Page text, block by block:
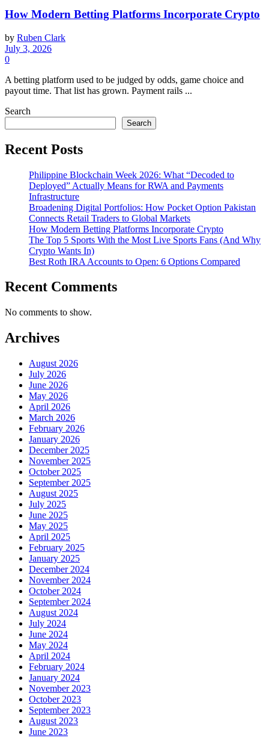
How Modern Betting Platforms Incorporate Crypto
by Ruben Clark
July 3, 2026
0
A betting platform used to be judged by odds, game choice and
payout time. That list has grown. Payment rails ...
Search
Search
Recent Posts
Philippine Blockchain Week 2026: What “Decoded to
Deployed” Actually Means for RWA and Payments
Infrastructure
Broadening Digital Portfolios: How Pocket Option Pakistan
Connects Retail Traders to Global Markets
How Modern Betting Platforms Incorporate Crypto
The Top 5 Sports With the Most Live Sports Fans (And Why
Crypto Wants In)
Best Roth IRA Accounts to Open: 6 Options Compared
Recent Comments
No comments to show.
Archives
August 2026
July 2026
June 2026
May 2026
April 2026
March 2026
February 2026
January 2026
December 2025
November 2025
October 2025
September 2025
August 2025
July 2025
June 2025
May 2025
April 2025
February 2025
January 2025
December 2024
November 2024
October 2024
September 2024
August 2024
July 2024
June 2024
May 2024
April 2024
February 2024
January 2024
November 2023
October 2023
September 2023
August 2023
June 2023